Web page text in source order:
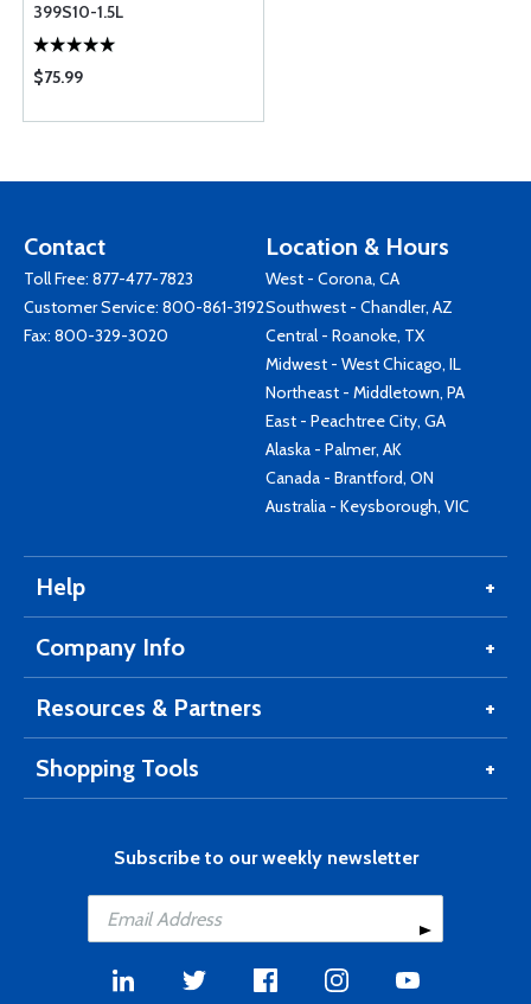
399S10-1.5L
$75.99
Contact
Toll Free: 877-477-7823
Customer Service: 800-861-3192
Fax: 800-329-3020
Location & Hours
West - Corona, CA
Southwest - Chandler, AZ
Central - Roanoke, TX
Midwest - West Chicago, IL
Northeast - Middletown, PA
East - Peachtree City, GA
Alaska - Palmer, AK
Canada - Brantford, ON
Australia - Keysborough, VIC
Help
Company Info
Resources & Partners
Shopping Tools
Subscribe to our weekly newsletter